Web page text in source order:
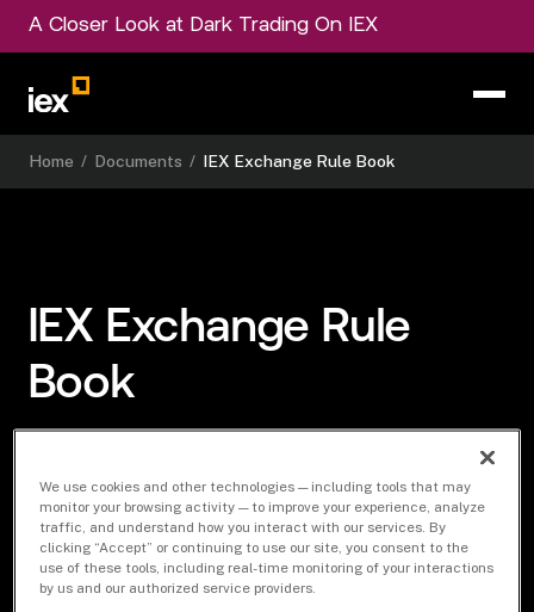
A Closer Look at Dark Trading On IEX
Home / Documents / IEX Exchange Rule Book
IEX Exchange Rule
Book
Download Document
We use cookies and other technologies — including tools that may
monitor your browsing activity — to improve your experience, analyze
traffic, and understand how you interact with our services. By
clicking “Accept” or continuing to use our site, you consent to the
use of these tools, including real-time monitoring of your interactions
by us and our authorized service providers.